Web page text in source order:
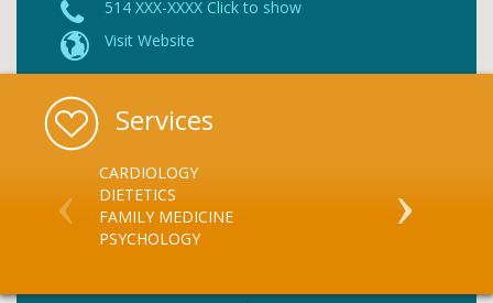
514 XXX-XXXX Click to show
Visit Website
Services
CARDIOLOGY
DIETETICS
FAMILY MEDICINE
PSYCHOLOGY
SPORTS
NATURAL